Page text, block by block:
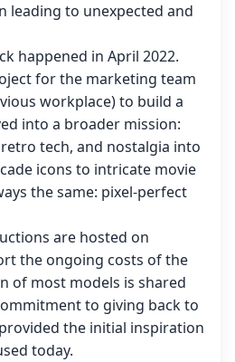
leading to unexpected and
happened in April 2022.
for the marketing team
workplace) to build a
into a broader mission:
tech, and nostalgia into
icons to intricate movie
the same: pixel-perfect
are hosted on
the ongoing costs of the
of most models is shared
to giving back to
the initial inspiration
today.